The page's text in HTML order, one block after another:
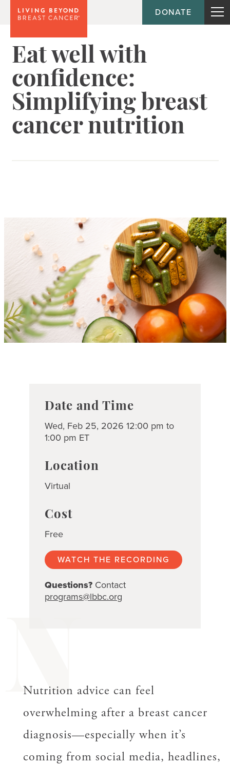
DONATE
Eat well with
confidence:
Simplifying breast
cancer nutrition
Date and Time
Wed, Feb 25, 2026 12:00 pm to
1:00 pm ET
Location
Virtual
Cost
Free
WATCH THE RECORDING
Questions? Contact
programs@lbbc.org
N
Nutrition advice can feel
overwhelming after a breast cancer
diagnosis—especially when it’s
coming from social media, headlines,